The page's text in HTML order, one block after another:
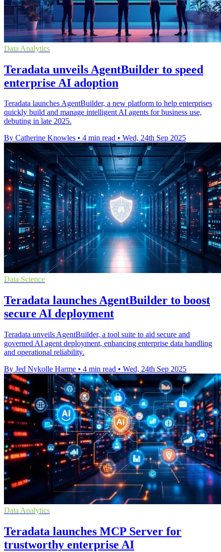
Data Analytics
Teradata unveils AgentBuilder to speed
enterprise AI adoption
Teradata launches AgentBuilder, a new platform to help enterprises
quickly build and manage intelligent AI agents for business use,
debuting in late 2025.
By Catherine Knowles • 4 min read • Wed, 24th Sep 2025
Data Science
Teradata launches AgentBuilder to boost
secure AI deployment
Teradata unveils AgentBuilder, a tool suite to aid secure and
governed AI agent deployment, enhancing enterprise data handling
and operational reliability.
By Jed Nykolle Harme • 4 min read • Wed, 24th Sep 2025
Data Analytics
Teradata launches MCP Server for
trustworthy enterprise AI